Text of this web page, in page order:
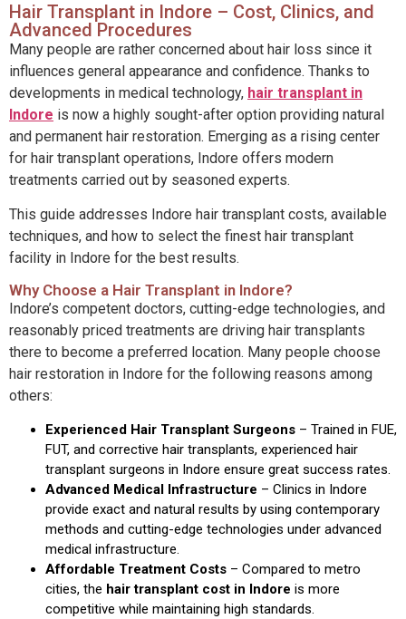
Hair Transplant in Indore – Cost, Clinics, and
Advanced Procedures
Many people are rather concerned about hair loss since it
influences general appearance and confidence. Thanks to
developments in medical technology, hair transplant in
Indore is now a highly sought-after option providing natural
and permanent hair restoration. Emerging as a rising center
for hair transplant operations, Indore offers modern
treatments carried out by seasoned experts.
This guide addresses Indore hair transplant costs, available
techniques, and how to select the finest hair transplant
facility in Indore for the best results.
Why Choose a Hair Transplant in Indore?
Indore’s competent doctors, cutting-edge technologies, and
reasonably priced treatments are driving hair transplants
there to become a preferred location. Many people choose
hair restoration in Indore for the following reasons among
others:
Experienced Hair Transplant Surgeons – Trained in FUE,
FUT, and corrective hair transplants, experienced hair
transplant surgeons in Indore ensure great success rates.
Advanced Medical Infrastructure – Clinics in Indore
provide exact and natural results by using contemporary
methods and cutting-edge technologies under advanced
medical infrastructure.
Affordable Treatment Costs – Compared to metro
cities, the hair transplant cost in Indore is more
competitive while maintaining high standards.